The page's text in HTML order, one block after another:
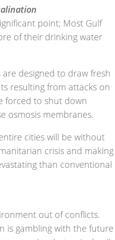
point; Most Gulf
of their drinking water
designed to draw fresh
resulting from attacks on
forced to shut down
osmosis membranes.
cities will be without
crisis and making
than conventional
out of conflicts.
is gambling with the future